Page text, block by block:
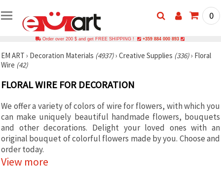
0
Order over 200 $ and get FREE SHIPPING ! +359 884 000 893
EM ART › Decoration Materials (4937)› Creative Supplies (336)› Floral
Wire (42)
FLORAL WIRE FOR DECORATION
We offer a variety of colors of wire for flowers, with which you
can make uniquely beautiful handmade flowers, bouquets
and other decorations. Delight your loved ones with an
original bouquet of colorful flowers made by you. Choose and
order today.
View more